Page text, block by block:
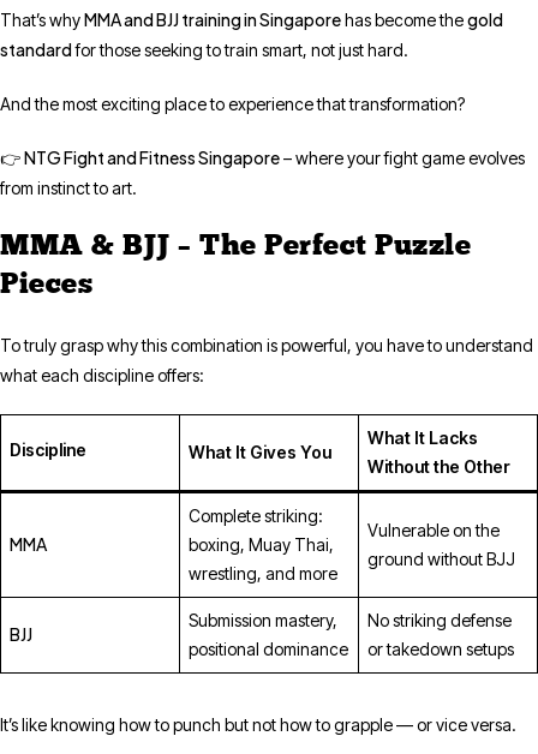
That’s whyMMA and BJJ training in Singaporehas become thegold
standardfor those seeking to train smart, not just hard.
And the most exciting place to experience that transformation?
👉NTG Fight and Fitness Singapore– where your fight game evolves
from instinct to art.
MMA & BJJ – The Perfect Puzzle
Pieces
To truly grasp why this combination is powerful, you have to understand
what each discipline offers:
Discipline What It Gives You
What It Lacks
Without the Other
MMA
Complete striking:
boxing, Muay Thai,
wrestling, and more
Vulnerable on the
ground without BJJ
BJJ
Submission mastery,
positional dominance
No striking defense
or takedown setups
It’s like knowing how to punch but not how to grapple — or vice versa.